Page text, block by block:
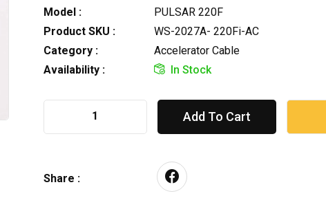
Model :
PULSAR 220F
Product SKU :
WS-2027A- 220Fi-AC
Category :
Accelerator Cable
Availability :
In Stock
Add To Cart
Share :